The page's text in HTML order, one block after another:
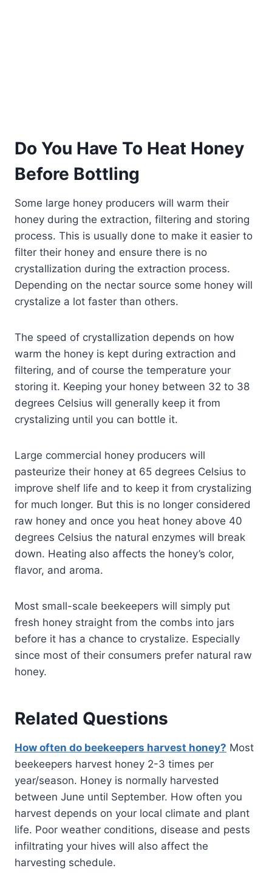
Do You Have To Heat Honey
Before Bottling
Some large honey producers will warm their
honey during the extraction, filtering and storing
process. This is usually done to make it easier to
filter their honey and ensure there is no
crystallization during the extraction process.
Depending on the nectar source some honey will
crystalize a lot faster than others.
The speed of crystallization depends on how
warm the honey is kept during extraction and
filtering, and of course the temperature your
storing it. Keeping your honey between 32 to 38
degrees Celsius will generally keep it from
crystalizing until you can bottle it.
Large commercial honey producers will
pasteurize their honey at 65 degrees Celsius to
improve shelf life and to keep it from crystalizing
for much longer. But this is no longer considered
raw honey and once you heat honey above 40
degrees Celsius the natural enzymes will break
down. Heating also affects the honey’s color,
flavor, and aroma.
Most small-scale beekeepers will simply put
fresh honey straight from the combs into jars
before it has a chance to crystalize. Especially
since most of their consumers prefer natural raw
honey.
Related Questions
How often do beekeepers harvest honey? Most
beekeepers harvest honey 2-3 times per
year/season. Honey is normally harvested
between June until September. How often you
harvest depends on your local climate and plant
life. Poor weather conditions, disease and pests
infiltrating your hives will also affect the
harvesting schedule.